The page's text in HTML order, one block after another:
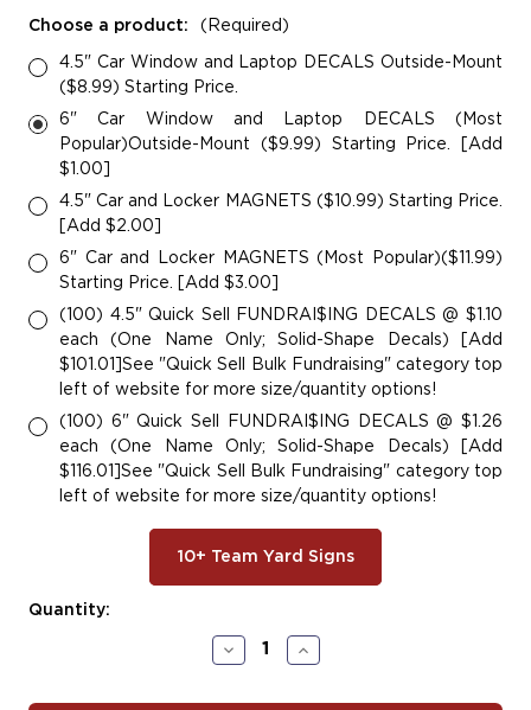
Choose a product: (Required)
4.5" Car Window and Laptop DECALS Outside-Mount
($8.99) Starting Price.
6" Car Window and Laptop DECALS (Most
Popular)Outside-Mount ($9.99) Starting Price. [Add
$1.00]
4.5" Car and Locker MAGNETS ($10.99) Starting Price.
[Add $2.00]
6" Car and Locker MAGNETS (Most Popular)($11.99)
Starting Price. [Add $3.00]
(100) 4.5" Quick Sell FUNDRAI$ING DECALS @ $1.10
each (One Name Only; Solid-Shape Decals) [Add
$101.01]See "Quick Sell Bulk Fundraising" category top
left of website for more size/quantity options!
(100) 6" Quick Sell FUNDRAI$ING DECALS @ $1.26
each (One Name Only; Solid-Shape Decals) [Add
$116.01]See "Quick Sell Bulk Fundraising" category top
left of website for more size/quantity options!
10+ Team Yard Signs
Current
Quantity:
Decrease
Quantity
Increase
Quantity